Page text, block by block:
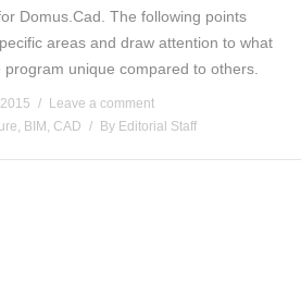
Domus.Cad. The following points
areas and draw attention to what
program unique compared to others.
Leave a comment
, BIM , CAD By Editorial Staff